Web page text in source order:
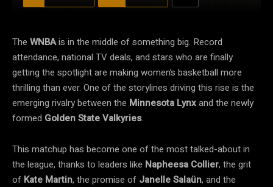
The WNBAis in the middle of something big. Record
attendance, national TV deals, and stars who are finally
getting the spotlight are making women’s basketball more
thrilling than ever. One of the storylines driving this rise is the
emerging rivalry between the Minnesota Lynxand the newly
formed Golden State Valkyries.
This matchup has become one of the most talked-about in
the league, thanks to leaders like Napheesa Collier, the grit
of Kate Martin, the promise of Janelle Salaün, and the